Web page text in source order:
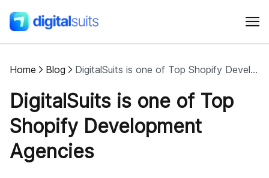
Shopify
AI
All services
Home Blog DigitalSuits is one of Top Shopify Development Agencies
DigitalSuits is one of Top
Shopify Development
Agencies